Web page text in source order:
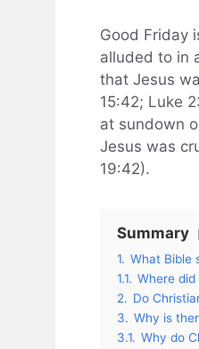
Good Friday
alluded to in
that Jesus
15:42; Luke
at sundown
Jesus was
19:42).
Summary
1. What Bible
1.1. Where
2. Do
3. Why is
3.1. Why do